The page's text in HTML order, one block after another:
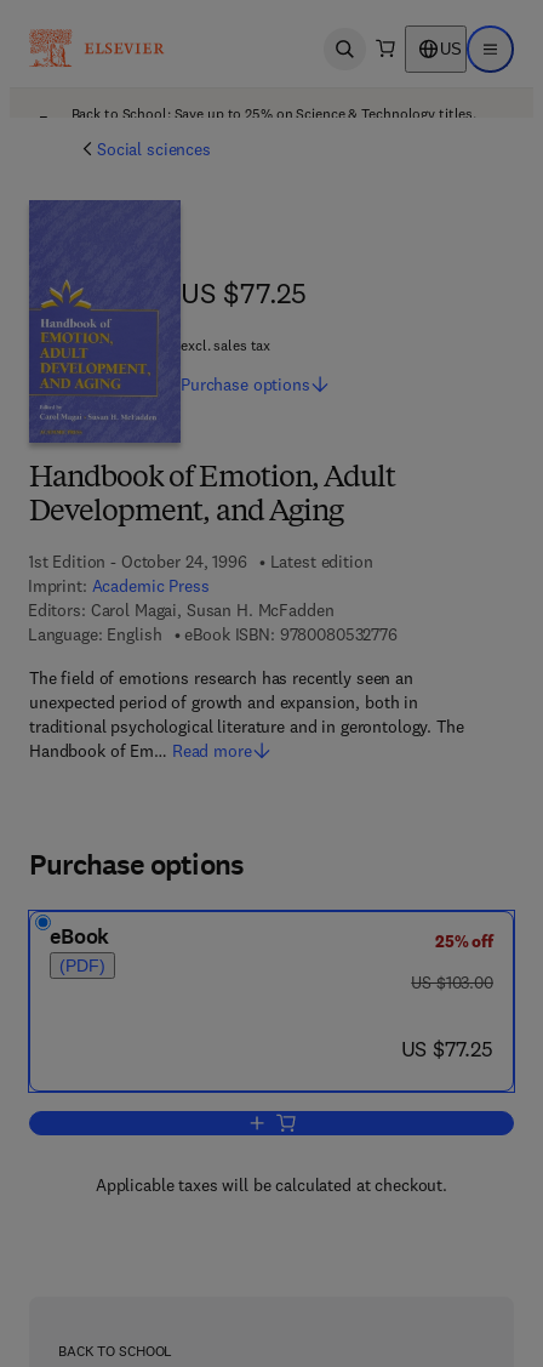
Open search US Open
Back to School: Save up to 25% on Science & Technology titles.
Social sciences
Handbook of Emotion, Adult
Development, and Aging
1st Edition - October 24, 1996
Latest edition
Imprint: Academic Press
Editors: Carol Magai, Susan H. McFadden
Language: English
eBook ISBN: 97800805327769 7 8 - 0 - 0 8 - 0 5
The field of emotions research has recently seen an
unexpected period of growth and expansion, both in
traditional psychological literature and in gerontology. The
Handbook of Em… Read more
US $77.25
US $77.25
excl. sales tax
Purchase options
Purchase options
eBook
(PDF)
25% off
was US $103.00
US $103.00
now US $77.25
US $77.25
Add to cart, Handbook of Emotion,
Applicable taxes will be calculated at checkout.
BACK TO SCHOOL